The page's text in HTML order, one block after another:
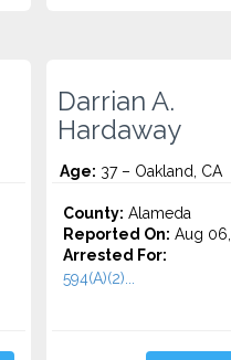
Darrian A.
Hardaway
Age: 37 – Oakland, CA
County: Alameda
Reported On: Aug
Arrested For:
594(A)(2)...